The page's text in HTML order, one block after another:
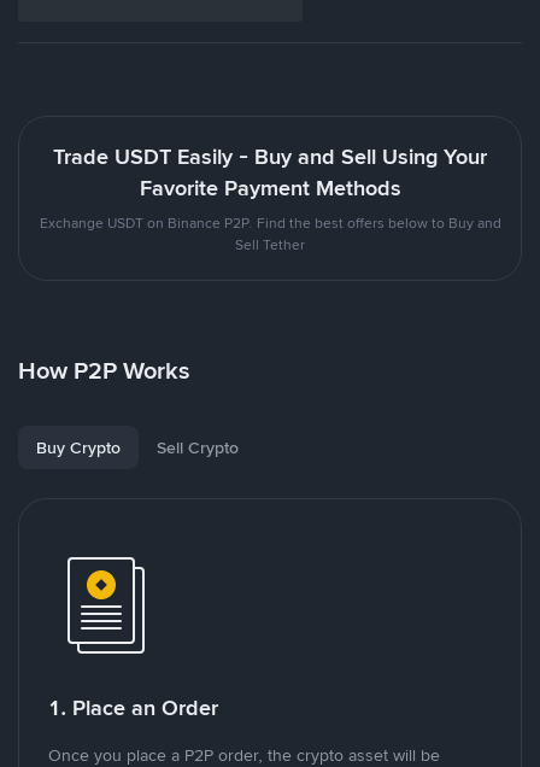
Trade USDT Easily - Buy and Sell Using Your
Favorite Payment Methods
Exchange USDT on Binance P2P. Find the best offers below to Buy and
Sell Tether
How P2P Works
Buy Crypto Sell Crypto
1. Place an Order
Once you place a P2P order, the crypto asset will be